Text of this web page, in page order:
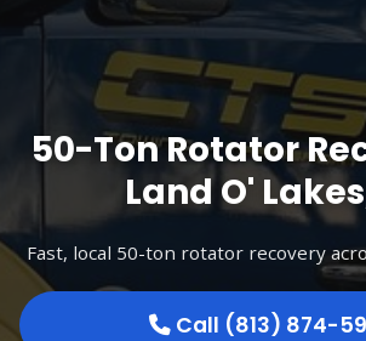
50-Ton Rotator
Land O'
Fast, local 50-ton rotator recovery
Call (813) 874-